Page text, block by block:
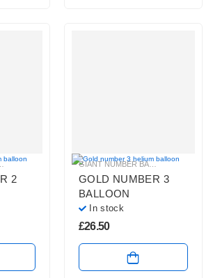
BALLOONS GOLD NUMBER BALLOONS,HELIUM BALLOONS
2
GIANT NUMBER BALLOONS
GOLD NUMBER 3
BALLOON
In stock
£26.50